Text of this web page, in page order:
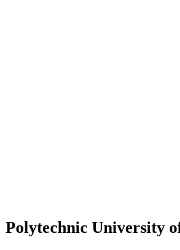
Polytechnic University